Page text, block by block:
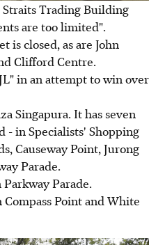
Straits Trading Building
are too limited".
is closed, as are John
Clifford Centre.
in an attempt to win over
Singapura. It has seven
- in Specialists' Shopping
Causeway Point, Jurong
Parade.
Parade.
Point and White